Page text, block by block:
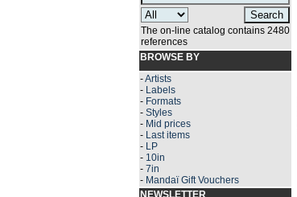
The on-line catalog contains 2480
references
BROWSE BY
-Artists
- Labels
- Formats
- Styles
- Mid prices
- Last items
- LP
- 10in
- 7in
- Mandaï Gift Vouchers
NEWSLETTER